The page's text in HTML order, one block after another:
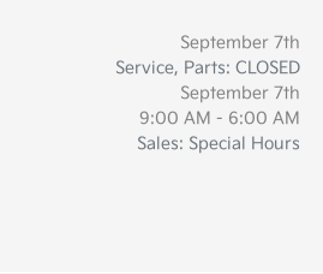
September 7th
Service, Parts: CLOSED
September 7th
9:00 AM - 6:00 AM
Sales: Special Hours